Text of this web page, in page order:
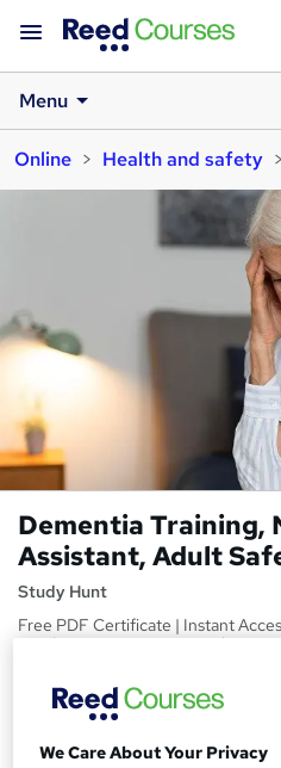
Menu
Online
Health and safety
Dementia Training,
Assistant, Adult
Study Hunt
Free PDF Certificate | Instant
Retakes | 14 Day Money Back
S
u
Price
We Care About Your Privacy